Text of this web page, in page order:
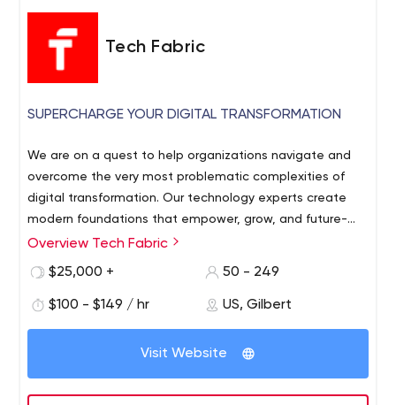
Tech Fabric
SUPERCHARGE YOUR DIGITAL TRANSFORMATION
We are on a quest to help organizations navigate and
overcome the very most problematic complexities of
digital transformation. Our technology experts create
modern foundations that empower, grow, and future-
proof enterprises. We're a Microsoft Gold Partner.
(HIPPA, ADA, WCAG 2.1, PCI, and other)- Cloud Native
Centered Design and UI / UX- Big Data Analytics We love
Overview Tech Fabric
$25,000 +
50 - 249
$100 - $149 / hr US, Gilbert
Visit Website